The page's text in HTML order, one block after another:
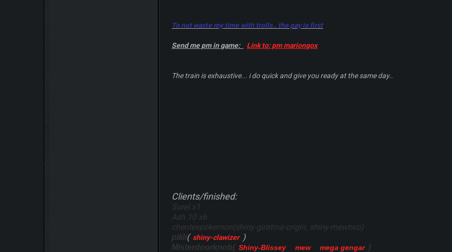
To not waste my time with trolls.. the pay is first
Send me pm in game: Link to: pm mariongox
The train is exhaustive... i do quick and give you ready at the same day..
Clients/finished:
Surel x1
Ash 10 x6
chentexpokemon(shiny-giratina-origin, shiny-mewtwo)
pilili( shiny-clawizer )
Misterdoorknob( Shiny-Blissey mew mega gengar